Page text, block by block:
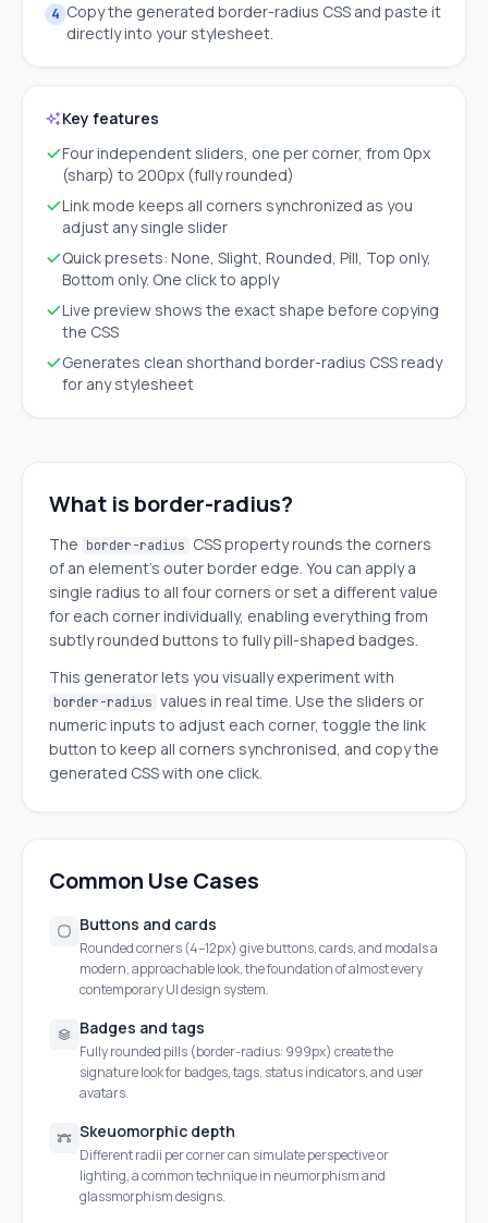
4 Copy the generated border-radius CSS and paste it
directly into your stylesheet.
Key features
Four independent sliders, one per corner, from 0px
(sharp) to 200px (fully rounded)
Link mode keeps all corners synchronized as you
adjust any single slider
Quick presets: None, Slight, Rounded, Pill, Top only,
Bottom only. One click to apply
Live preview shows the exact shape before copying
the CSS
Generates clean shorthand border-radius CSS ready
for any stylesheet
What is border-radius?
The border-radius CSS property rounds the corners
of an element's outer border edge. You can apply a
single radius to all four corners or set a different value
for each corner individually, enabling everything from
subtly rounded buttons to fully pill-shaped badges.
This generator lets you visually experiment with
border-radius values in real time. Use the sliders or
numeric inputs to adjust each corner, toggle the link
button to keep all corners synchronised, and copy the
generated CSS with one click.
Common Use Cases
Buttons and cards
Rounded corners (4–12px) give buttons, cards, and modals a
modern, approachable look, the foundation of almost every
contemporary UI design system.
Badges and tags
Fully rounded pills (border-radius: 999px) create the
signature look for badges, tags, status indicators, and user
avatars.
Skeuomorphic depth
Different radii per corner can simulate perspective or
lighting, a common technique in neumorphism and
glassmorphism designs.